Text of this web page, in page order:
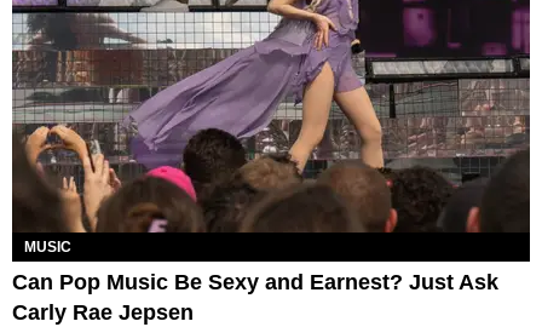
MUSIC
Can Pop Music Be Sexy and Earnest? Just Ask
Carly Rae Jepsen